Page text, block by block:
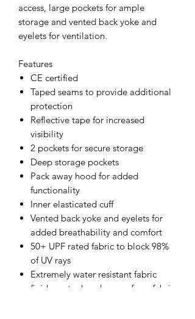
access, large pockets for ample
storage and vented back yoke and
eyelets for ventilation.
Features
CE certified
Taped seams to provide additional
protection
Reflective tape for increased
visibility
2 pockets for secure storage
Deep storage pockets
Pack away hood for added
functionality
Inner elasticated cuff
Vented back yoke and eyelets for
added breathability and comfort
50+ UPF rated fabric to block 98%
of UV rays
Extremely water resistant fabric
finish, water beads away from fabric